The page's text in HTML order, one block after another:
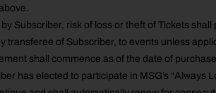
Subscriber, risk of loss or theft of Tickets
transferee of Subscriber, to events unless
shall commence as of the date of
has elected to participate in MSG’s “Always